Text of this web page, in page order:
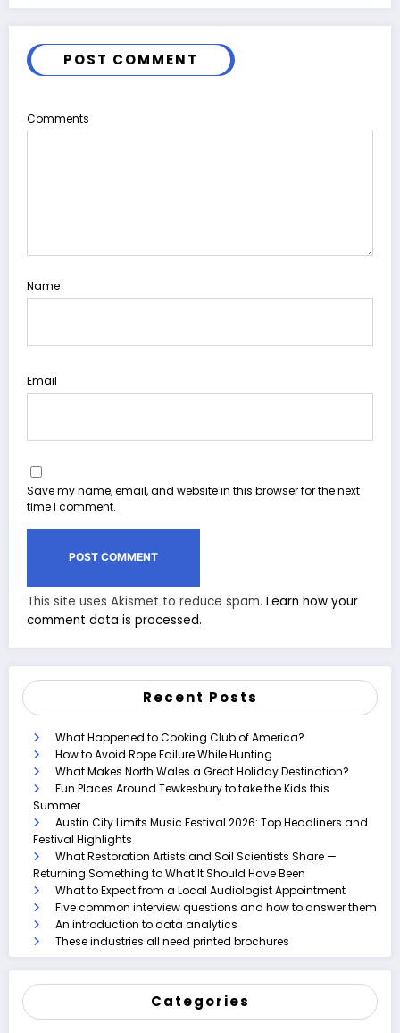
POST COMMENT
Comments
Name
Email
Save my name, email, and website in this browser for the next
time I comment.
This site uses Akismet to reduce spam. Learn how your
comment data is processed.
Recent Posts
What Happened to Cooking Club of America?
How to Avoid Rope Failure While Hunting
What Makes North Wales a Great Holiday Destination?
Fun Places Around Tewkesbury to take the Kids this
Summer
Austin City Limits Music Festival 2026: Top Headliners and
Festival Highlights
What Restoration Artists and Soil Scientists Share —
Returning Something to What It Should Have Been
What to Expect from a Local Audiologist Appointment
Five common interview questions and how to answer them
An introduction to data analytics
These industries all need printed brochures
Categories